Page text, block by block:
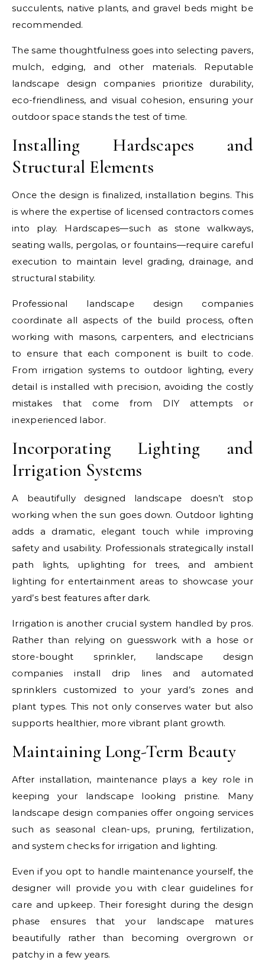
succulents, native plants, and gravel beds might be
recommended.
The same thoughtfulness goes into selecting pavers,
mulch, edging, and other materials. Reputable
landscape design companies prioritize durability,
eco-friendliness, and visual cohesion, ensuring your
outdoor space stands the test of time.
Installing Hardscapes and
Structural Elements
Once the design is finalized, installation begins. This
is where the expertise of licensed contractors comes
into play. Hardscapes—such as stone walkways,
seating walls, pergolas, or fountains—require careful
execution to maintain level grading, drainage, and
structural stability.
Professional landscape design companies
coordinate all aspects of the build process, often
working with masons, carpenters, and electricians
to ensure that each component is built to code.
From irrigation systems to outdoor lighting, every
detail is installed with precision, avoiding the costly
mistakes that come from DIY attempts or
inexperienced labor.
Incorporating Lighting and
Irrigation Systems
A beautifully designed landscape doesn’t stop
working when the sun goes down. Outdoor lighting
adds a dramatic, elegant touch while improving
safety and usability. Professionals strategically install
path lights, uplighting for trees, and ambient
lighting for entertainment areas to showcase your
yard’s best features after dark.
Irrigation is another crucial system handled by pros.
Rather than relying on guesswork with a hose or
store-bought sprinkler, landscape design
companies install drip lines and automated
sprinklers customized to your yard’s zones and
plant types. This not only conserves water but also
supports healthier, more vibrant plant growth.
Maintaining Long-Term Beauty
After installation, maintenance plays a key role in
keeping your landscape looking pristine. Many
landscape design companies offer ongoing services
such as seasonal clean-ups, pruning, fertilization,
and system checks for irrigation and lighting.
Even if you opt to handle maintenance yourself, the
designer will provide you with clear guidelines for
care and upkeep. Their foresight during the design
phase ensures that your landscape matures
beautifully rather than becoming overgrown or
patchy in a few years.